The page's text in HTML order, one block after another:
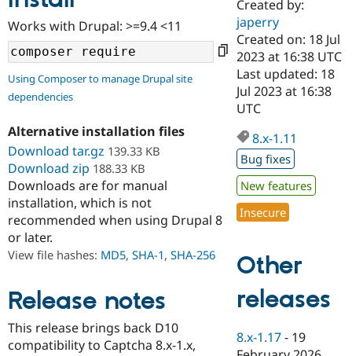
Drupal AI
Case
Government
Drupal for
Education
Drupal for
Drupal for
Getting
Guide
Developer
Guide
Drupal
Find a
Certified
Become a
Certified
Find a
Provider
Find a
Drupal
Community
About the
Community
How to
DrupalCon
Jobs /
News &
Support Drupal
Association
Donate
Become a
Maker
Get Started
Try Drupal CMS
Try Hosting
Works with Drupal: >=9.4 <11
Using Composer to manage Drupal site
dependencies
Alternative installation files
Download tar.gz 139.33 KB
Download zip 188.33 KB
Downloads are for manual
installation, which is not
recommended when using Drupal 8
or later.
View file hashes: MD5, SHA-1, SHA-256
Release notes
This release brings back D10
compatibility to Captcha 8.x-1.x,
Created by:
japerry
Created on: 18 Jul
2023 at 16:38 UTC
Last updated: 18
Jul 2023 at 16:38
UTC
8.x-1.11
Bug fixes
New features
Insecure
Other
releases
8.x-1.17 - 19